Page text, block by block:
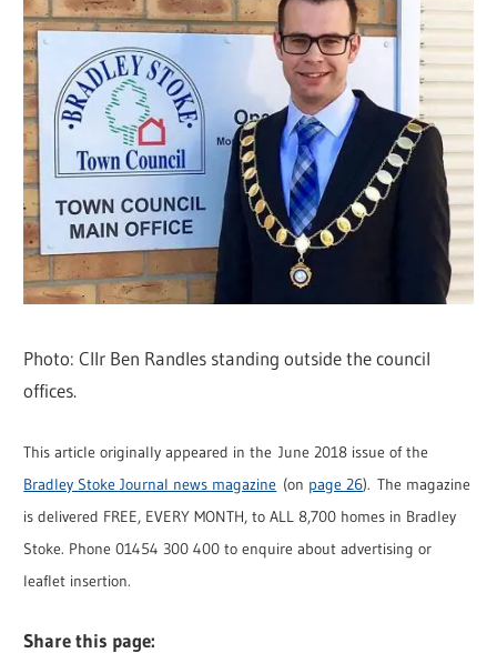
Photo: Cllr Ben Randles standing outside the council
offices.
This article originally appeared in the June 2018 issue of the
Bradley Stoke Journal news magazine (on page 26). The magazine
is delivered FREE, EVERY MONTH, to ALL 8,700 homes in Bradley
Stoke. Phone 01454 300 400 to enquire about advertising or
leaflet insertion.
Share this page: